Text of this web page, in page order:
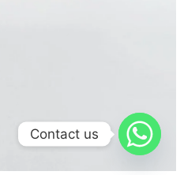
Contact us